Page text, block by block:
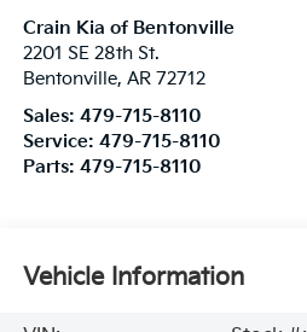
Crain Kia of Bentonville
2201 SE 28th St.
Bentonville, AR 72712
Sales: 479-715-8110
Service: 479-715-8110
Parts: 479-715-8110
Vehicle Information